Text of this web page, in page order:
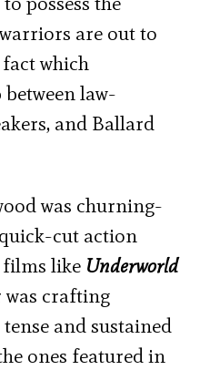
are out to
which
between law-
and Ballard
was churning-
cut action
films like Underworld
was crafting
and sustained
ones featured in